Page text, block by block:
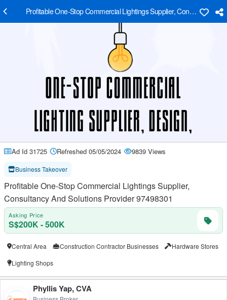
Profitable One-Stop Commercial Lightings Supplier, Consultancy
Ad Id 31725 Refreshed 05/05/2024 9839 Views
Business Takeover
Profitable One-Stop Commercial Lightings Supplier,
Consultancy And Solutions Provider 97498301
Asking Price
S$200K - 500K
Central Area Construction Contractor Businesses
Hardware Stores
Lighting Shops
Phyllis Yap, CVA